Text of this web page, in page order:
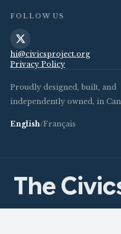
FOLLOW US
hi@civicsproject.org
Privacy Policy
Proudly designed, built, and
independently owned, in
English/Français
The